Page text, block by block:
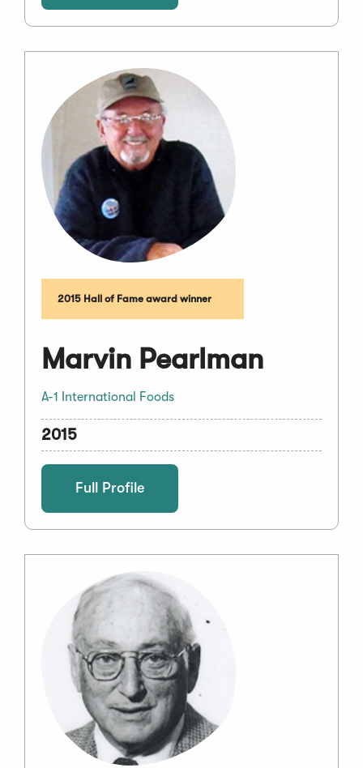
2015 Hall of Fame award winner
Marvin Pearlman
A-1 International Foods
2015
Full Profile